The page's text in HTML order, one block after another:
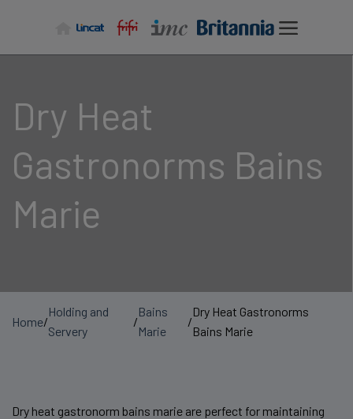
Dry Heat
Gastronorms Bains
Marie
Home/
Holding and
Servery
/
Bains
Marie
/
Dry Heat Gastronorms
Bains Marie
Dry heat gastronorm bains marie are perfect for maintaining